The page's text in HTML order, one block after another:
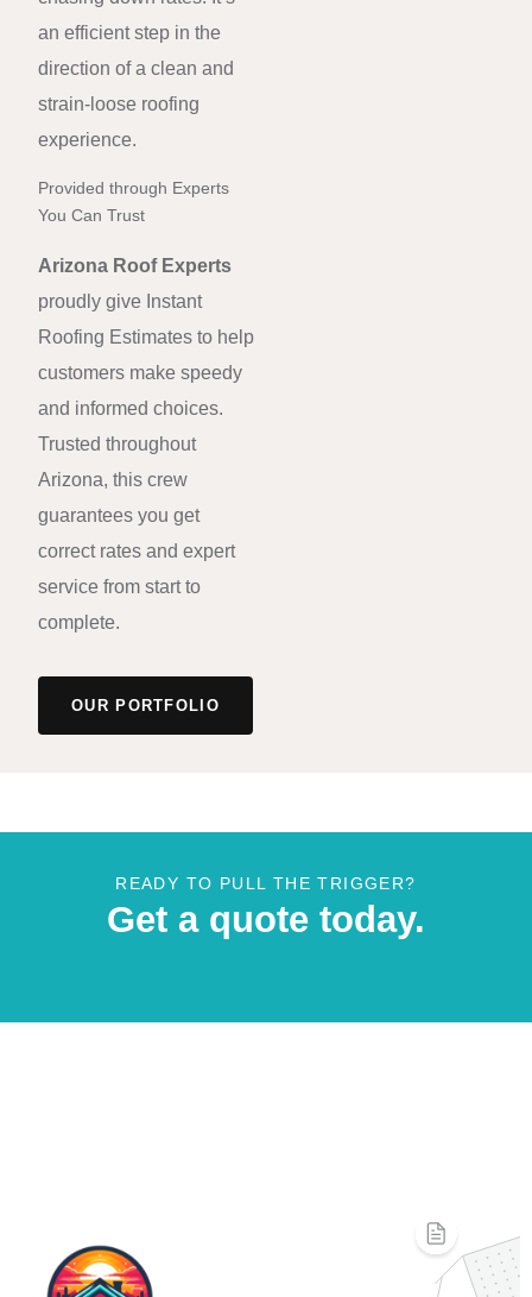
an efficient step in the
direction of a clean and
strain-loose roofing
experience.
Provided through Experts
You Can Trust
Arizona Roof Experts
proudly give Instant
Roofing Estimates to help
customers make speedy
and informed choices.
Trusted throughout
Arizona, this crew
guarantees you get
correct rates and expert
service from start to
complete.
OUR PORTFOLIO
READY TO PULL THE TRIGGER?
Get a quote today.